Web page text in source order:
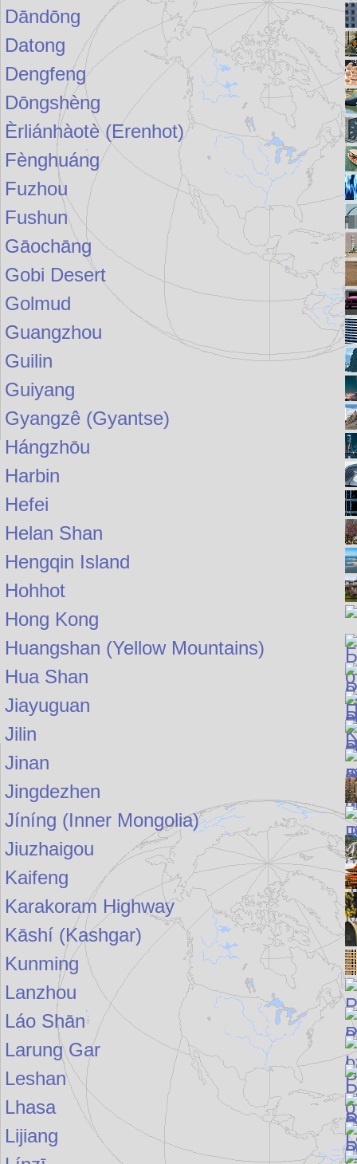
Dāndōng
Datong
Dengfeng
Dōngshèng
Èrliánhàotè (Erenhot)
Fènghuáng
Fuzhou
Fushun
Gāochāng
Gobi Desert
Golmud
Guangzhou
Guilin
Guiyang
Gyangzê (Gyantse)
Hángzhōu
Harbin
Hefei
Helan Shan
Hengqin Island
Hohhot
Hong Kong
Huangshan (Yellow Mountains)
Hua Shan
Jiayuguan
Jilin
Jinan
Jingdezhen
Jíníng (Inner Mongolia)
Jiuzhaigou
Kaifeng
Karakoram Highway
Kāshí (Kashgar)
Kunming
Lanzhou
Láo Shān
Larung Gar
Leshan
Lhasa
Lijiang